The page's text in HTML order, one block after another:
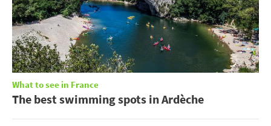
What to see in France
The best swimming spots in Ardèche